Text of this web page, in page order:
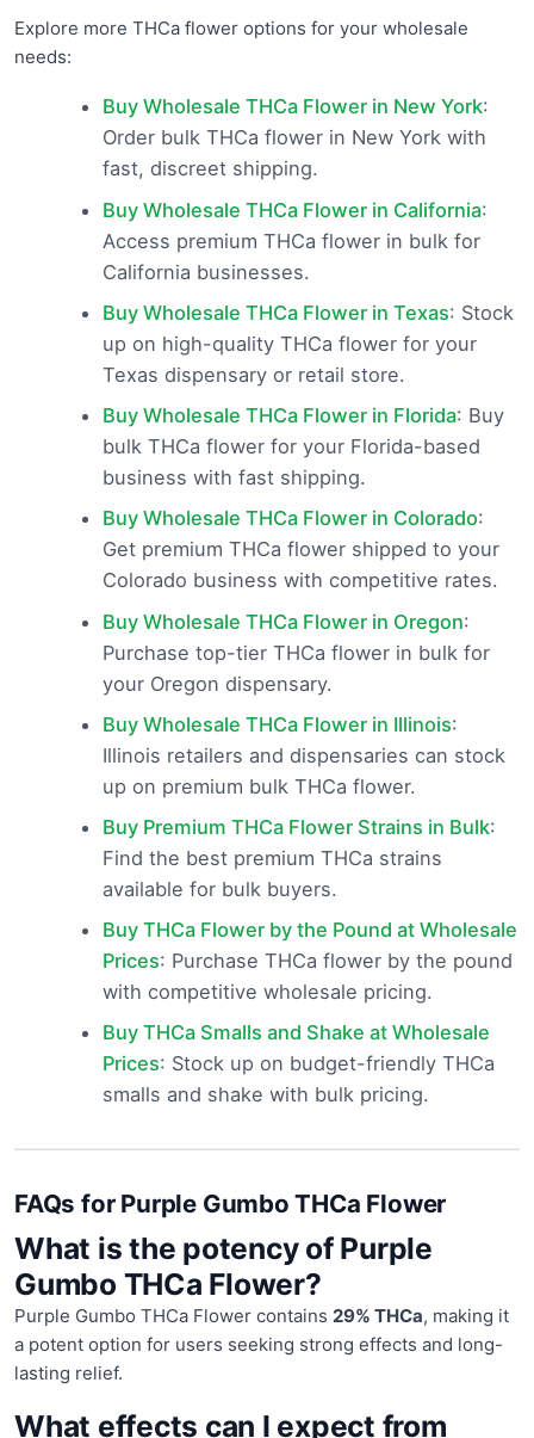
Explore more THCa flower options for your wholesale
needs:
Buy Wholesale THCa Flower in New York:
Order bulk THCa flower in New York with
fast, discreet shipping.
Buy Wholesale THCa Flower in California:
Access premium THCa flower in bulk for
California businesses.
Buy Wholesale THCa Flower in Texas: Stock
up on high-quality THCa flower for your
Texas dispensary or retail store.
Buy Wholesale THCa Flower in Florida: Buy
bulk THCa flower for your Florida-based
business with fast shipping.
Buy Wholesale THCa Flower in Colorado:
Get premium THCa flower shipped to your
Colorado business with competitive rates.
Buy Wholesale THCa Flower in Oregon:
Purchase top-tier THCa flower in bulk for
your Oregon dispensary.
Buy Wholesale THCa Flower in Illinois:
Illinois retailers and dispensaries can stock
up on premium bulk THCa flower.
Buy Premium THCa Flower Strains in Bulk:
Find the best premium THCa strains
available for bulk buyers.
Buy THCa Flower by the Pound at Wholesale
Prices: Purchase THCa flower by the pound
with competitive wholesale pricing.
Buy THCa Smalls and Shake at Wholesale
Prices: Stock up on budget-friendly THCa
smalls and shake with bulk pricing.
FAQs for Purple Gumbo THCa Flower
What is the potency of Purple
Gumbo THCa Flower?
Purple Gumbo THCa Flower contains 29% THCa, making it
a potent option for users seeking strong effects and long-
lasting relief.
What effects can I expect from